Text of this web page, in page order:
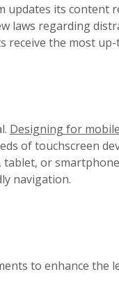
updates its content
laws regarding
receive the most
Designing for mobile
of touchscreen
or
navigation.
to enhance the